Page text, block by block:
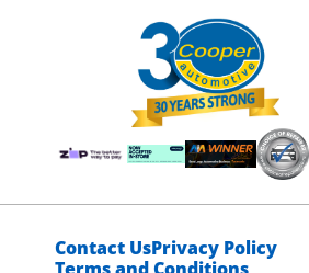
Contact UsPrivacy Policy
Terms and Conditions